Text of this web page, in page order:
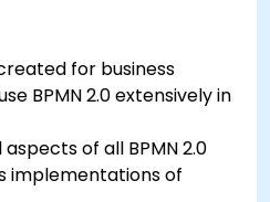
for business
BPMN 2.0 extensively in
of all BPMN 2.0
implementations of